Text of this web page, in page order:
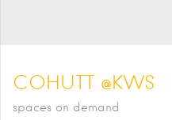
COHUTT @KWS
spaces on demand